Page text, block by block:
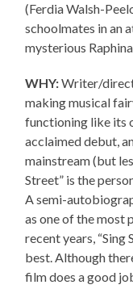
(Ferdia Walsh-
schoolmates in an
mysterious
WHY:Writer/
making musical
functioning like its
acclaimed debut,
mainstream (but
Street” is the
A semi-
as one of the most
recent years, “Sing
best. Although
film does a good